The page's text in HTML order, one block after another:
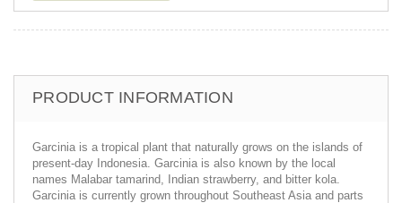
PRODUCT INFORMATION
Garcinia is a tropical plant that naturally grows on the islands of
present-day Indonesia. Garcinia is also known by the local
names Malabar tamarind, Indian strawberry, and bitter kola.
Garcinia is currently grown throughout Southeast Asia and parts